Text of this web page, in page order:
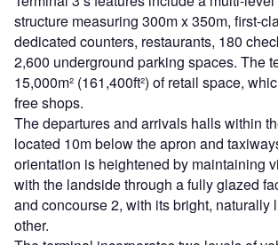
structure measuring 300m x 350m, first-
dedicated counters, restaurants, 180
2,600 underground parking spaces. The
15,000m² (161,400ft²) of retail space,
free shops.
The departures and arrivals halls within
located 10m below the apron and
orientation is heightened by maintaining
with the landside through a fully glazed
and concourse 2, with its bright, naturally
other.